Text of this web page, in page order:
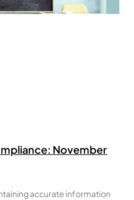
November
accurate information